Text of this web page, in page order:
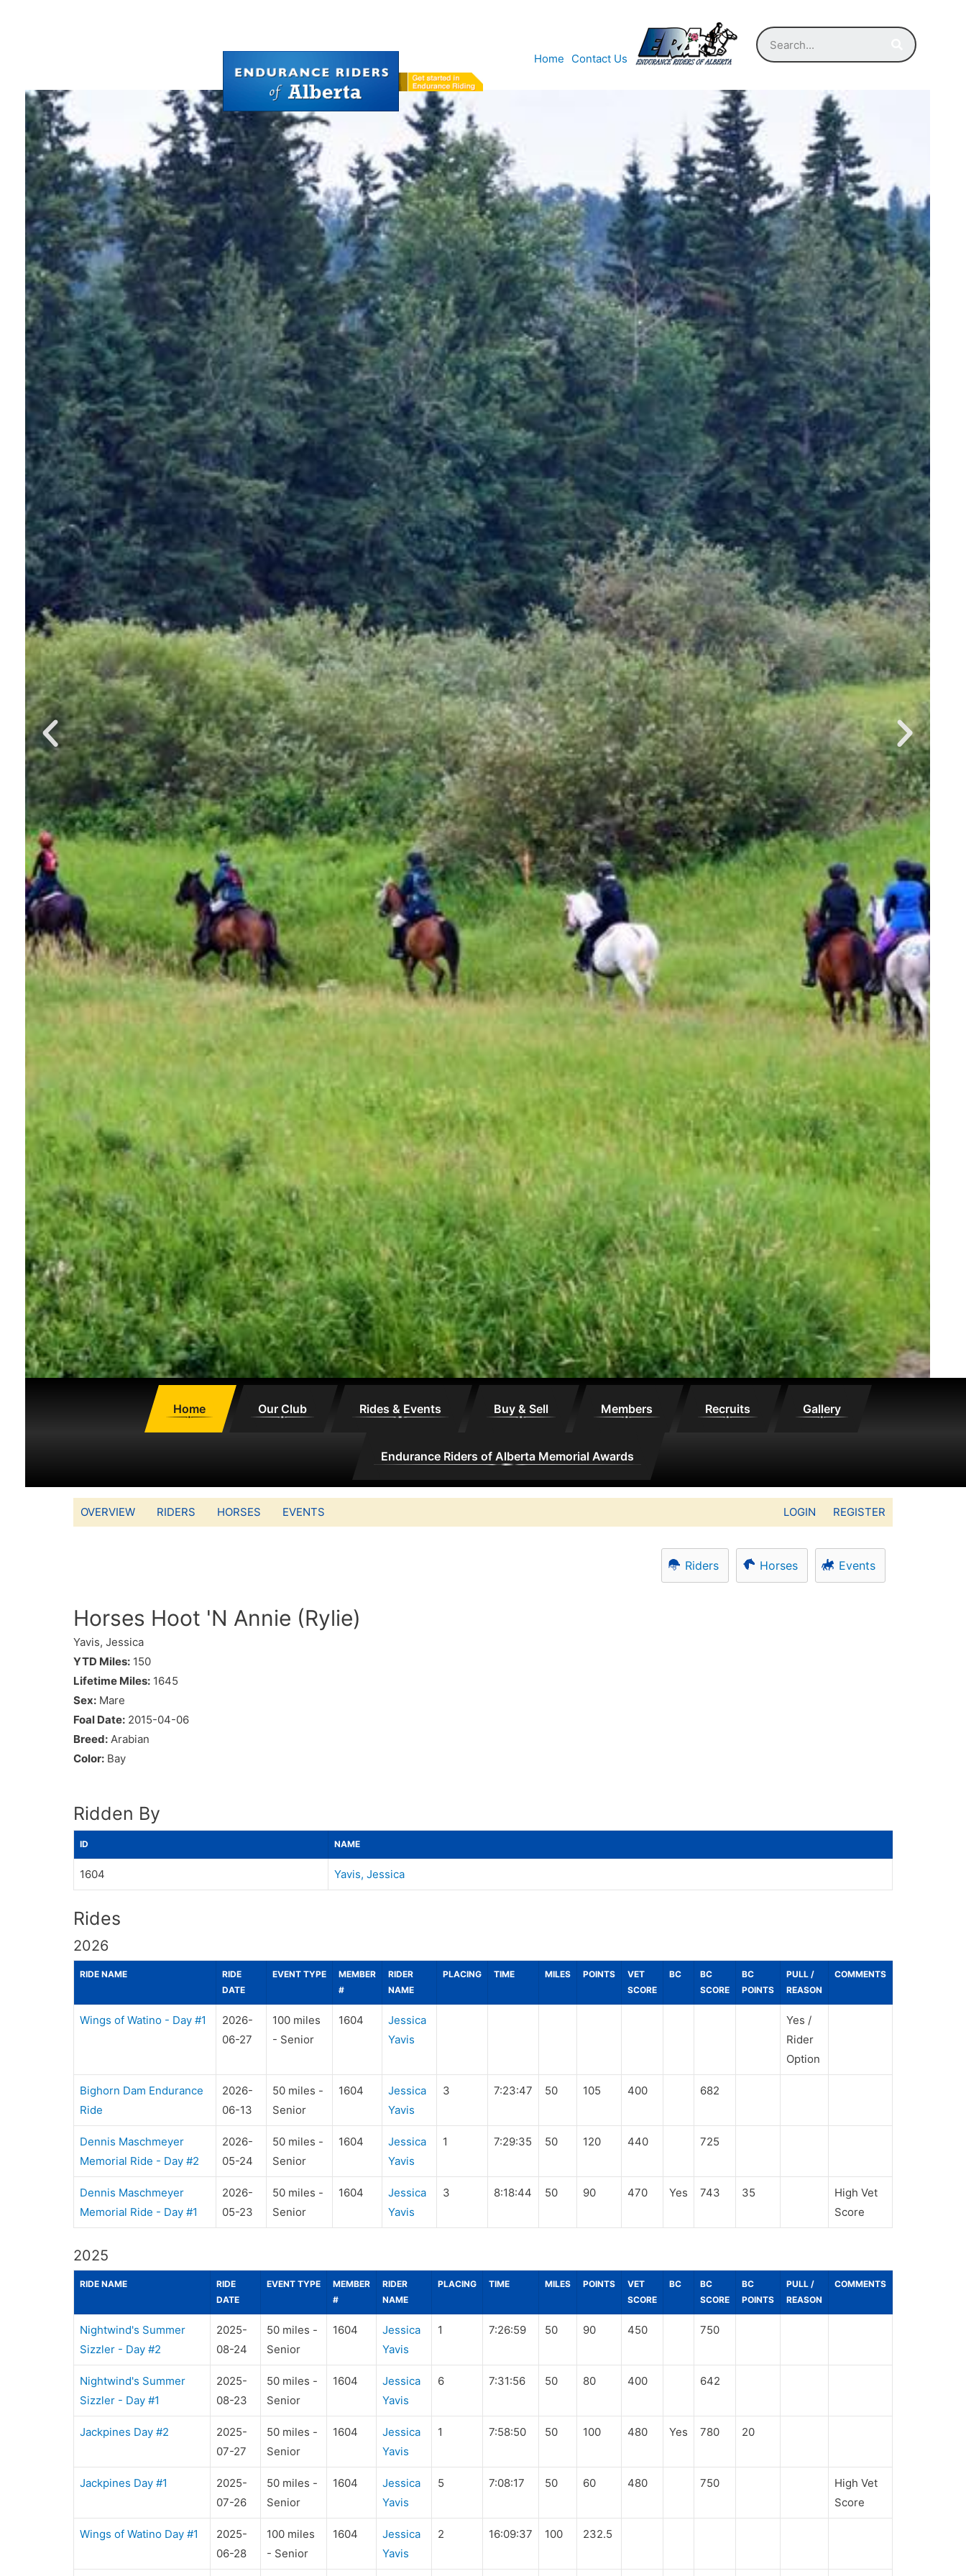
Home Contact Us
Home Our Club Rides & Events Buy & Sell Members Recruits Gallery
Endurance Riders of Alberta Memorial Awards
OVERVIEW RIDERS HORSES EVENTS LOGIN REGISTER
Riders Horses Events
Horses Hoot 'N Annie (Rylie)
Yavis, Jessica
YTD Miles: 150
Lifetime Miles: 1645
Sex: Mare
Foal Date: 2015-04-06
Breed: Arabian
Color: Bay
Ridden By
ID NAME
1604 Yavis, Jessica
Rides
2026
RIDE NAME
RIDE
DATE
EVENT TYPE
MEMBER
#
RIDER
NAME
PLACING TIME MILES POINTS
VET
SCORE
BC
BC
SCORE
BC
POINTS
PULL /
REASON
COMMENTS
Wings of Watino - Day #1
2026-
06-27
100 miles
- Senior
1604
Jessica
Yavis
Yes /
Rider
Option
Bighorn Dam Endurance
Ride
2026-
06-13
50 miles -
Senior
1604
Jessica
Yavis
3 7:23:47 50 105 400 682
Dennis Maschmeyer
Memorial Ride - Day #2
2026-
05-24
50 miles -
Senior
1604
Jessica
Yavis
1 7:29:35 50 120 440 725
Dennis Maschmeyer
Memorial Ride - Day #1
2026-
05-23
50 miles -
Senior
1604
Jessica
Yavis
3 8:18:44 50 90 470 Yes 743 35
High Vet
Score
2025
RIDE NAME
RIDE
DATE
EVENT TYPE
MEMBER
#
RIDER
NAME
PLACING TIME MILES POINTS
VET
SCORE
BC
BC
SCORE
BC
POINTS
PULL /
REASON
COMMENTS
Nightwind's Summer
Sizzler - Day #2
2025-
08-24
50 miles -
Senior
1604
Jessica
Yavis
1 7:26:59 50 90 450 750
Nightwind's Summer
Sizzler - Day #1
2025-
08-23
50 miles -
Senior
1604
Jessica
Yavis
6 7:31:56 50 80 400 642
Jackpines Day #2
2025-
07-27
50 miles -
Senior
1604
Jessica
Yavis
1 7:58:50 50 100 480 Yes 780 20
Jackpines Day #1
2025-
07-26
50 miles -
Senior
1604
Jessica
Yavis
5 7:08:17 50 60 480 750
High Vet
Score
Wings of Watino Day #1
2025-
06-28
100 miles
- Senior
1604
Jessica
Yavis
2 16:09:37 100 232.5